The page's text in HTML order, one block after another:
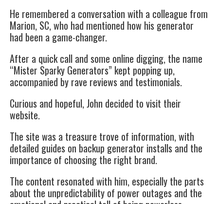
He remembered a conversation with a colleague from
Marion, SC, who had mentioned how his generator
had been a game-changer.
After a quick call and some online digging, the name
“Mister Sparky Generators” kept popping up,
accompanied by rave reviews and testimonials.
Curious and hopeful, John decided to visit their
website.
The site was a treasure trove of information, with
detailed guides on backup generator installs and the
importance of choosing the right brand.
The content resonated with him, especially the parts
about the unpredictability of power outages and the